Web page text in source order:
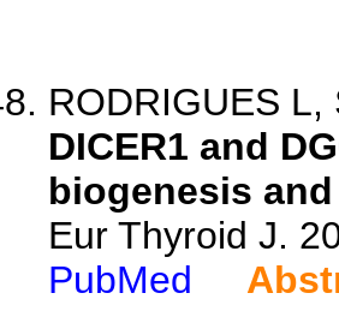
RODRIGUES L,
DICER1 and
biogenesis
Eur Thyroid J.
PubMed